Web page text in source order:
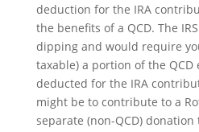
deduction for the IRA
the benefits of a QCD. The
dipping and would require
taxable) a portion of the
deducted for the IRA
might be to contribute to a
separate (non-QCD)